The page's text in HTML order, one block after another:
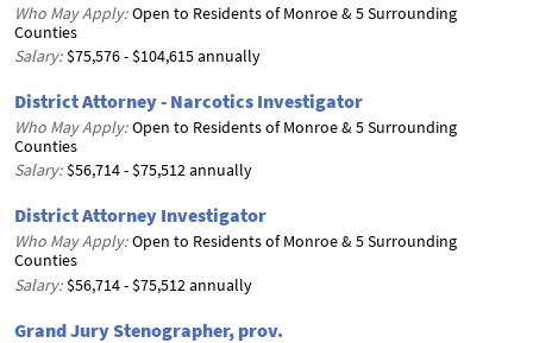
Who May Apply: Open to Residents of Monroe & 5 Surrounding
Counties
Salary: $75,576 - $104,615 annually
District Attorney - Narcotics Investigator
Who May Apply: Open to Residents of Monroe & 5 Surrounding
Counties
Salary: $56,714 - $75,512 annually
District Attorney Investigator
Who May Apply: Open to Residents of Monroe & 5 Surrounding
Counties
Salary: $56,714 - $75,512 annually
Grand Jury Stenographer, prov.